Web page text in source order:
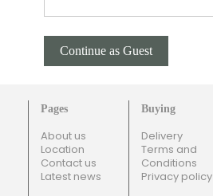
Continue as Guest
Pages
About us
Location
Contact us
Latest news
Buying
Delivery
Terms and
Conditions
Privacy policy